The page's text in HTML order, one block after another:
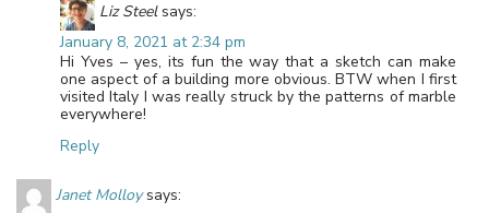
Liz Steel says:
January 8, 2021 at 2:34 pm
Hi Yves – yes, its fun the way that a sketch can make
one aspect of a building more obvious. BTW when I first
visited Italy I was really struck by the patterns of marble
everywhere!
Reply
Janet Molloy says: